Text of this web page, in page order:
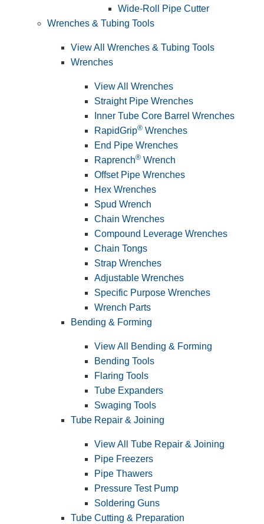
Wide-Roll Pipe Cutter
Wrenches & Tubing Tools
View All Wrenches & Tubing Tools
Wrenches
View All Wrenches
Straight Pipe Wrenches
Inner Tube Core Barrel Wrenches
RapidGrip® Wrenches
End Pipe Wrenches
Raprench® Wrench
Offset Pipe Wrenches
Hex Wrenches
Spud Wrench
Chain Wrenches
Compound Leverage Wrenches
Chain Tongs
Strap Wrenches
Adjustable Wrenches
Specific Purpose Wrenches
Wrench Parts
Bending & Forming
View All Bending & Forming
Bending Tools
Flaring Tools
Tube Expanders
Swaging Tools
Tube Repair & Joining
View All Tube Repair & Joining
Pipe Freezers
Pipe Thawers
Pressure Test Pump
Soldering Guns
Tube Cutting & Preparation